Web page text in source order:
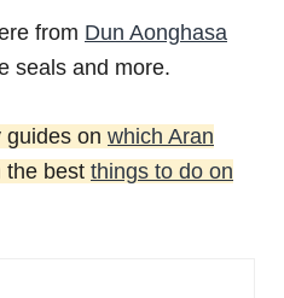
from Dun Aonghasa
seals and more.
guides on which Aran
the best things to do on